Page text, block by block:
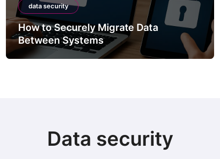
data security
How to Securely Migrate Data
Between Systems
Data security